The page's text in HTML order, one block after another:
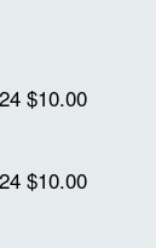
$10.00
$10.00